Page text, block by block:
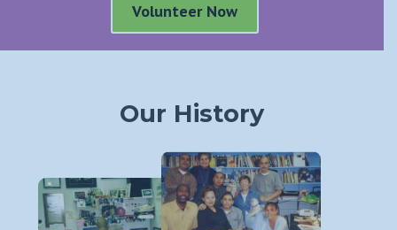
Volunteer Now
Our History